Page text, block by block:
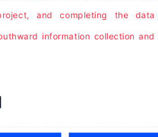
and completing the data
information collection and